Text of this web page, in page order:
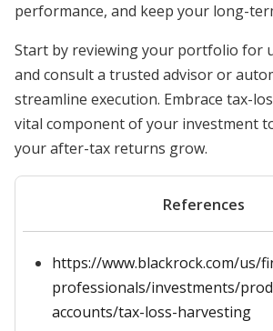
performance, and keep your long-
Start by reviewing your portfolio for
and consult a trusted advisor or
streamline execution. Embrace tax-
vital component of your investment
your after-tax returns grow.
References
https://www.blackrock.com/us/
professionals/investments/
accounts/tax-loss-harvesting